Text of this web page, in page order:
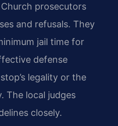
Church prosecutors
and refusals. They
jail time for
defense
legality or the
The local judges
closely.